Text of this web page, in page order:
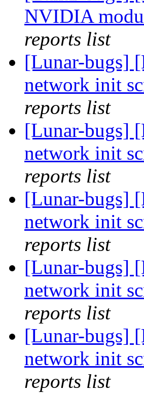
NVIDIA
reports list
[Lunar-bugs]
network init
reports list
[Lunar-bugs]
network init
reports list
[Lunar-bugs]
network init
reports list
[Lunar-bugs]
network init
reports list
[Lunar-bugs]
network init
reports list